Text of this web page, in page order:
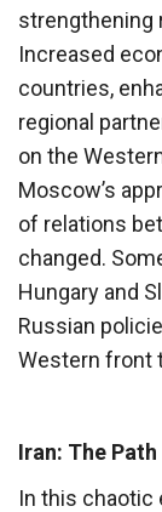
strengthening
Increased
countries,
regional
on the
Moscow’s
of relations
changed.
Hungary and
Russian
Western front
Iran: The
In this chaotic